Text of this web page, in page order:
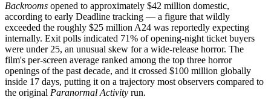
Backrooms opened to approximately $42 million domestic,
according to early Deadline tracking — a figure that wildly
exceeded the roughly $25 million A24 was reportedly expecting
internally. Exit polls indicated 71% of opening-night ticket buyers
were under 25, an unusual skew for a wide-release horror. The
film's per-screen average ranked among the top three horror
openings of the past decade, and it crossed $100 million globally
inside 17 days, putting it on a trajectory most observers compared to
the original Paranormal Activity run.